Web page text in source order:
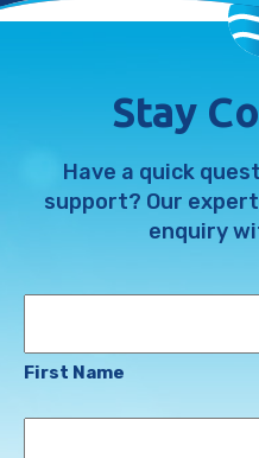
Stay
Have a quick
support? Our
enquiry
First Name